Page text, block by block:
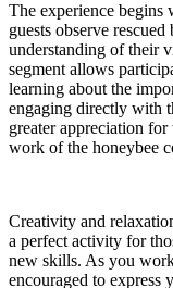
The experience begins
guests observe
understanding of their
segment allows
learning about the
engaging directly with
greater appreciation
work of the honeybee
Creativity and
a perfect activity for
new skills. As you
encouraged to express